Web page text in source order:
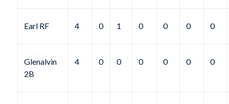
Earl RF 4 0 1 0 0 0 0
Glenalvin
2B
4 0 0 0 0 0 0